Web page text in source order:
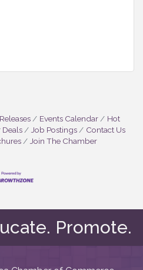
Events Calendar
Hot
Job Postings
Contact Us
Join The Chamber
Promote.